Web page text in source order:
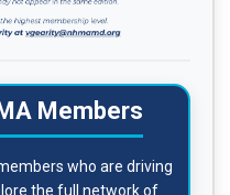
Members
who are driving
the full network of